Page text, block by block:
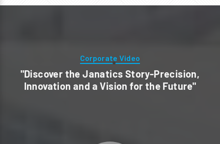
Corporate Video
"Discover the Janatics Story-Precision,
Innovation and a Vision for the Future"